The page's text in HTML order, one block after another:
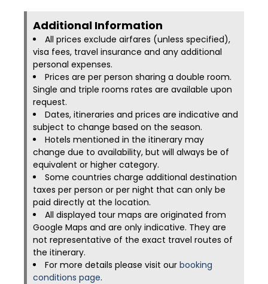
Additional Information​
All prices exclude airfares (unless specified),
visa fees, travel insurance and any additional
personal expenses.
Prices are per person sharing a double room.
Single and triple rooms rates are available upon
request.
Dates, itineraries and prices are indicative and
subject to change based on the season.
Hotels mentioned in the itinerary may
change due to availability, but will always be of
equivalent or higher category.
Some countries charge additional destination
taxes per person or per night that can only be
paid directly at the location.
All displayed tour maps are originated from
Google Maps and are only indicative. They are
not representative of the exact travel routes of
the itinerary.
For more details please visit our booking
conditions page.